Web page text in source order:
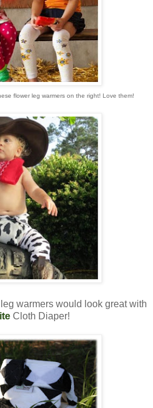
flower leg warmers on the right! Love them!
warmers would look great with
Cloth Diaper!